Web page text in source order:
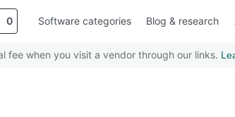
0 Software categories Blog & research
fee when you visit a vendor through our links.